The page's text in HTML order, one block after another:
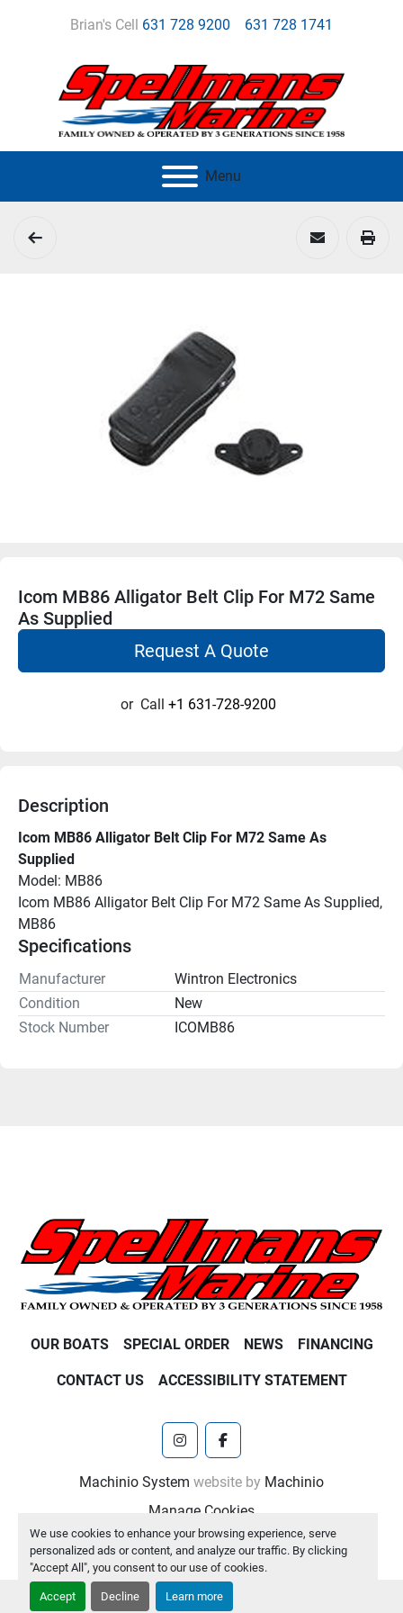
We use cookies to enhance your browsing experience, serve
personalized ads or content, and analyze our traffic. By clicking
"Accept All", you consent to our use of cookies.
Accept Decline Learn more
Brian's Cell 631 728 9200 631 728 1741
Menu
Icom MB86 Alligator Belt Clip For M72 Same
As Supplied
Request A Quote
or Call +1 631-728-9200
Description
Icom MB86 Alligator Belt Clip For M72 Same As
Supplied
Model: MB86
Icom MB86 Alligator Belt Clip For M72 Same As Supplied,
MB86
Specifications
Manufacturer
Wintron Electronics
Condition
New
Stock Number
ICOMB86
OUR BOATS SPECIAL ORDER NEWS FINANCING
CONTACT US ACCESSIBILITY STATEMENT
instagramfacebook
Machinio System website by Machinio
Manage Cookies